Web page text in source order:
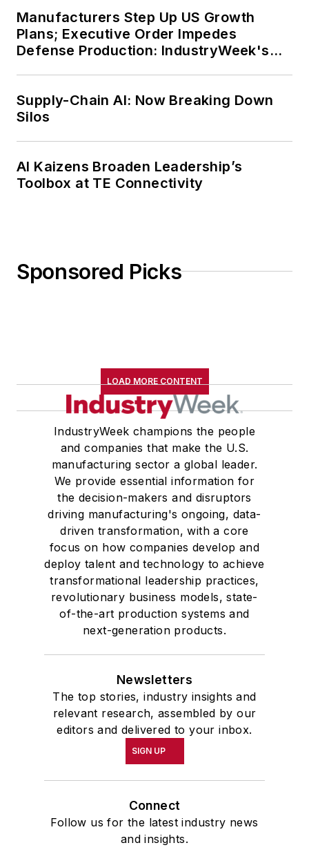
Manufacturers Step Up US Growth
Plans; Executive Order Impedes
Defense Production: IndustryWeek's
Supply-Chain AI: Now Breaking Down
Silos
AI Kaizens Broaden Leadership’s
Toolbox at TE Connectivity
Sponsored Picks
LOAD MORE CONTENT
IndustryWeek champions the people
and companies that make the U.S.
manufacturing sector a global leader.
We provide essential information for
the decision-makers and disruptors
driving manufacturing's ongoing, data-
driven transformation, with a core
focus on how companies develop and
deploy talent and technology to achieve
transformational leadership practices,
revolutionary business models, state-
of-the-art production systems and
next-generation products.
Newsletters
The top stories, industry insights and
relevant research, assembled by our
editors and delivered to your inbox.
SIGN UP
Connect
Follow us for the latest industry news
and insights.